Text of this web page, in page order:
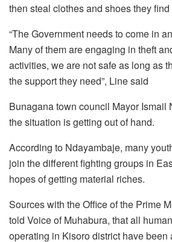
then steal clothes and shoes they
“The Government needs to come in
Many of them are engaging in theft
activities, we are not safe as long as
the support they need”, Line said
Bunagana town council Mayor Ismail
the situation is getting out of hand.
According to Ndayambaje, many
join the different fighting groups in
hopes of getting material riches.
Sources with the Office of the Prime
told Voice of Muhabura, that all
operating in Kisoro district have been